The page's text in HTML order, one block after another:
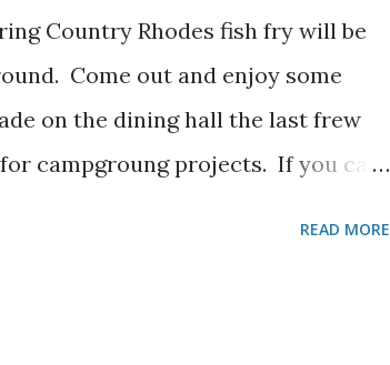
Country Rhodes fish fry will be
Come out and enjoy some
on the dining hall the last frew
campgroung projects. If you can
READ MORE